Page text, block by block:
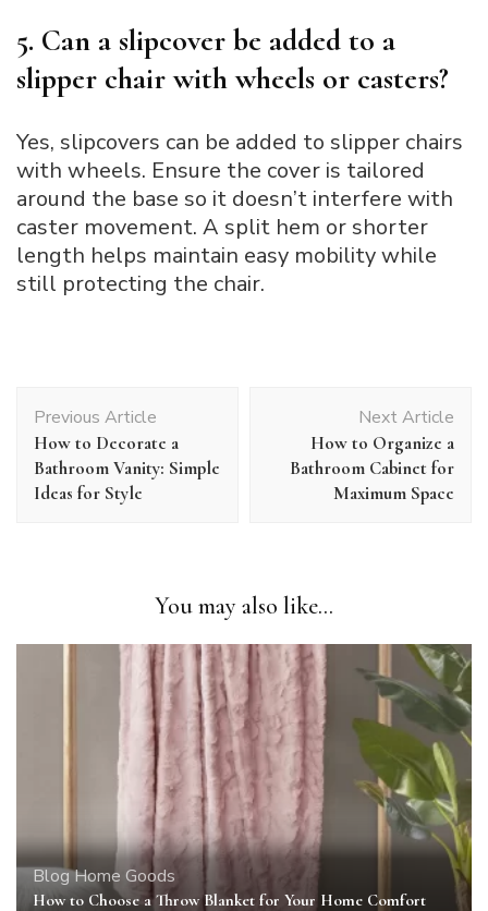
5. Can a slipcover be added to a
slipper chair with wheels or casters?
Yes, slipcovers can be added to slipper chairs
with wheels. Ensure the cover is tailored
around the base so it doesn’t interfere with
caster movement. A split hem or shorter
length helps maintain easy mobility while
still protecting the chair.
Navigation
Previous Article
How to Decorate a
Bathroom Vanity: Simple
Ideas for Style
Next Article
How to Organize a
Bathroom Cabinet for
Maximum Space
You may also like...
BlogHome Goods
How to Choose a Throw Blanket for Your Home Comfort